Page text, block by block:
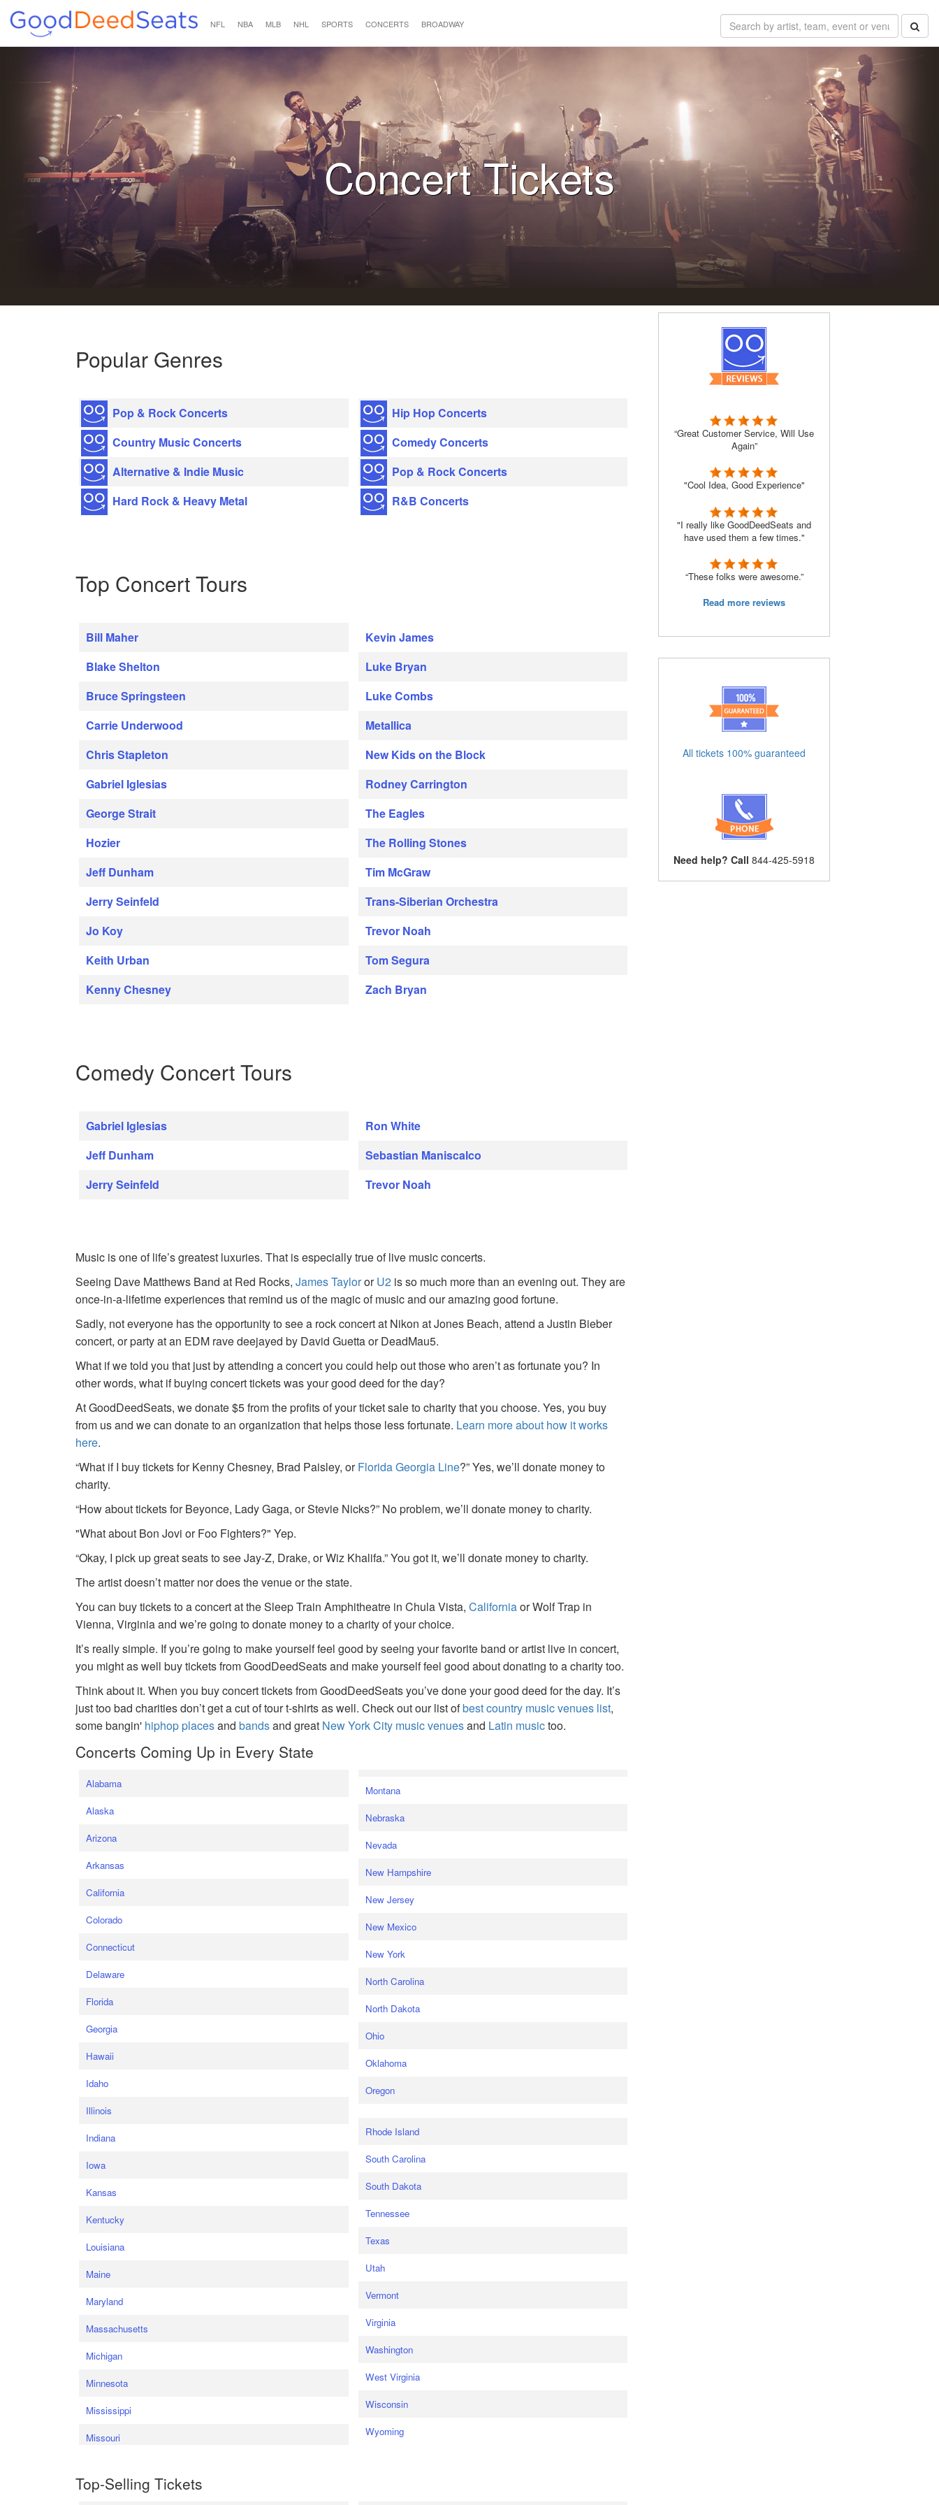
NFL NBA MLB NHL SPORTS CONCERTS BROADWAY
Concert Tickets
Popular Genres
Pop & Rock Concerts
Country Music Concerts
Alternative & Indie Music
Hard Rock & Heavy Metal
Hip Hop Concerts
Comedy Concerts
Pop & Rock Concerts
R&B Concerts
Top Concert Tours
Bill Maher
Blake Shelton
Bruce Springsteen
Carrie Underwood
Chris Stapleton
Gabriel Iglesias
George Strait
Hozier
Jeff Dunham
Jerry Seinfeld
Jo Koy
Keith Urban
Kenny Chesney
Kevin James
Luke Bryan
Luke Combs
Metallica
New Kids on the Block
Rodney Carrington
The Eagles
The Rolling Stones
Tim McGraw
Trans-Siberian Orchestra
Trevor Noah
Tom Segura
Zach Bryan
Comedy Concert Tours
Gabriel Iglesias
Jeff Dunham
Jerry Seinfeld
Ron White
Sebastian Maniscalco
Trevor Noah
Music is one of life’s greatest luxuries. That is especially true of live music concerts.
Seeing Dave Matthews Band at Red Rocks,James TaylororU2 is so much more than an evening out. They are
once-in-a-lifetime experiences that remind us of the magic of music and our amazing good fortune.
Sadly, not everyone has the opportunity to see a rock concert at Nikon at Jones Beach, attend a Justin Bieber
concert, or party at an EDM rave deejayed by David Guetta or DeadMau5.
What if we told you that just by attending a concert you could help out those who aren’t as fortunate you? In
other words, what if buying concert tickets was your good deed for the day?
At GoodDeedSeats, we donate $5 from the profits of your ticket sale to charity that you choose. Yes, you buy
from us and we can donate to an organization that helps those less fortunate. Learn more about how it works
here.
“What if I buy tickets for Kenny Chesney, Brad Paisley, orFlorida Georgia Line?” Yes, we’ll donate money to
charity.
“How about tickets for Beyonce, Lady Gaga, or Stevie Nicks?” No problem, we’ll donate money to charity.
"What about Bon Jovi or Foo Fighters?" Yep.
“Okay, I pick up great seats to see Jay-Z, Drake, or Wiz Khalifa.” You got it, we’ll donate money to charity.
The artist doesn’t matter nor does the venue or the state.
You can buy tickets to a concert at the Sleep Train Amphitheatre in Chula Vista,Californiaor Wolf Trap in
Vienna, Virginia and we’re going to donate money to a charity of your choice.
It’s really simple. If you’re going to make yourself feel good by seeing your favorite band or artist live in concert,
you might as well buy tickets from GoodDeedSeats and make yourself feel good about donating to a charity too.
Think about it. When you buy concert tickets from GoodDeedSeats you’ve done your good deed for the day. It’s
just too bad charities don’t get a cut of tour t-shirts as well. Check out our list ofbest country music venues list,
some bangin' hiphop placesandbandsand great New York City music venuesand Latin musictoo.
Concerts Coming Up in Every State
Alabama
Alaska
Arizona
Arkansas
California
Colorado
Connecticut
Delaware
Florida
Georgia
Hawaii
Idaho
Illinois
Indiana
Iowa
Kansas
Kentucky
Louisiana
Maine
Maryland
Massachusetts
Michigan
Minnesota
Mississippi
Missouri
Montana
Nebraska
Nevada
New Hampshire
New Jersey
New Mexico
New York
North Carolina
North Dakota
Ohio
Oklahoma
Oregon
Rhode Island
South Carolina
South Dakota
Tennessee
Texas
Utah
Vermont
Virginia
Washington
West Virginia
Wisconsin
Wyoming
Top-Selling Tickets
“Great Customer Service, Will Use
Again”
"Cool Idea, Good Experience"
"I really like GoodDeedSeats and
have used them a few times."
“These folks were awesome.”
Read more reviews
All tickets 100% guaranteed
Need help? Call 844-425-5918